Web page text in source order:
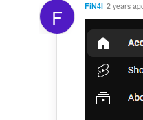
F FiN4l 2 years